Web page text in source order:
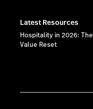
Latest Resources
Hospitality in 2026: The
Value Reset